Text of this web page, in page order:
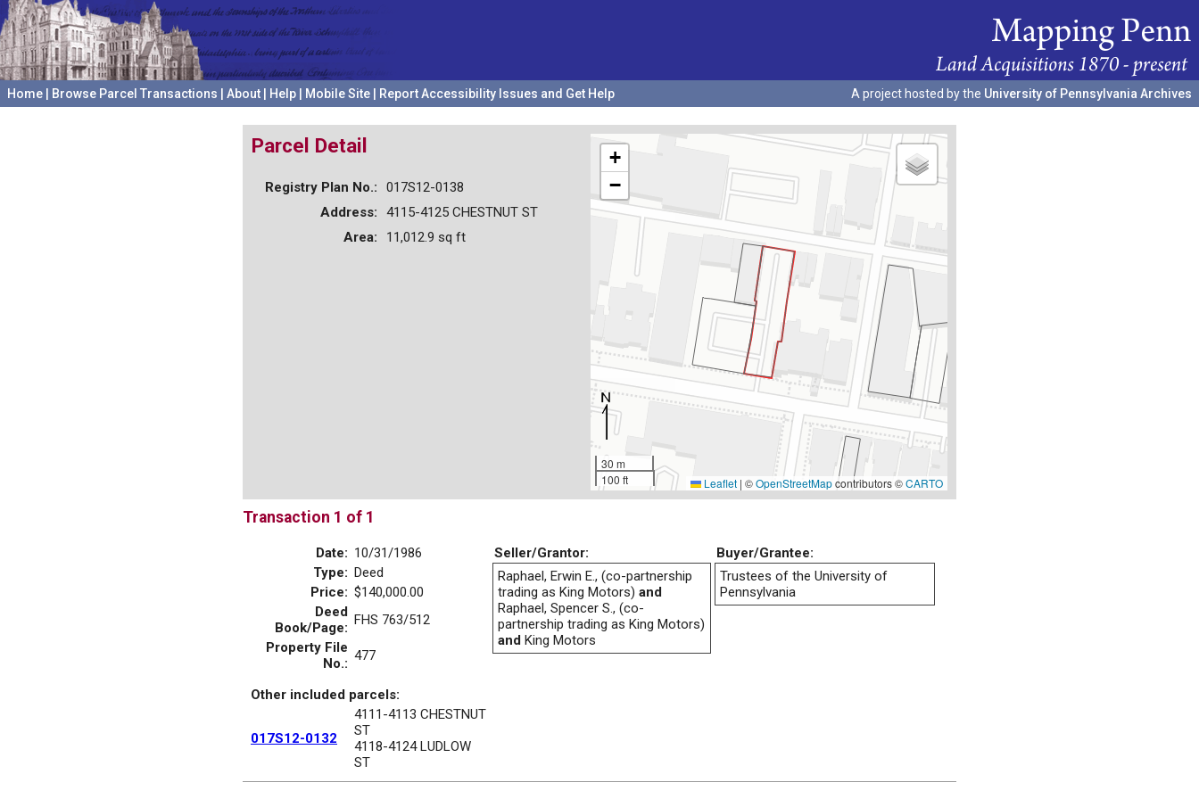
Home Browse Parcel Transactions About Help Mobile Site Report Accessibility Issues and Get Help A project hosted by the University of Pennsylvania Archives
+
−
30 m
100 ft
Leaflet | ©OpenStreetMapcontributors ©CARTO
Parcel Detail
Registry Plan No.:
017S12-0138
Address:
4115-4125 CHESTNUT ST
Area:
11,012.9 sq ft
Transaction 1 of 1
Date: 10/31/1986
Type: Deed
Price: $140,000.00
Deed
Book/Page: FHS 763/512
Property File
No.: 477
Other included parcels:
017S12-0132
4111-4113 CHESTNUT
ST
4118-4124 LUDLOW
ST
Seller/Grantor:
Buyer/Grantee:
Raphael, Erwin E., (co-partnership
trading as King Motors) and
Raphael, Spencer S., (co-
partnership trading as King Motors)
and King Motors
Trustees of the University of
Pennsylvania